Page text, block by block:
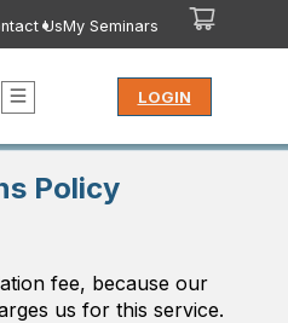
UsMy Seminars
LOGIN
Policy
fee, because our
us for this service.